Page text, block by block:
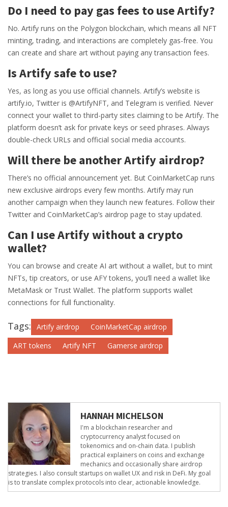
Do I need to pay gas fees to use Artify?
No. Artify runs on the Polygon blockchain, which means all NFT
minting, trading, and interactions are completely gas-free. You
can create and share art without paying any transaction fees.
Is Artify safe to use?
Yes, as long as you use official channels. Artify’s website is
artify.io, Twitter is @ArtifyNFT, and Telegram is verified. Never
connect your wallet to third-party sites claiming to be Artify. The
platform doesn’t ask for private keys or seed phrases. Always
double-check URLs and official social media accounts.
Will there be another Artify airdrop?
There’s no official announcement yet. But CoinMarketCap runs
new exclusive airdrops every few months. Artify may run
another campaign when they launch new features. Follow their
Twitter and CoinMarketCap’s airdrop page to stay updated.
Can I use Artify without a crypto
wallet?
You can browse and create AI art without a wallet, but to mint
NFTs, tip creators, or use AFY tokens, you’ll need a wallet like
MetaMask or Trust Wallet. The platform supports wallet
connections for full functionality.
Tags: Artify airdrop
CoinMarketCap airdrop
ART tokens
Artify NFT Gamerse airdrop
HANNAH MICHELSON
I'm a blockchain researcher and
cryptocurrency analyst focused on
tokenomics and on-chain data. I publish
practical explainers on coins and exchange
mechanics and occasionally share airdrop
strategies. I also consult startups on wallet UX and risk in DeFi. My goal
is to translate complex protocols into clear, actionable knowledge.